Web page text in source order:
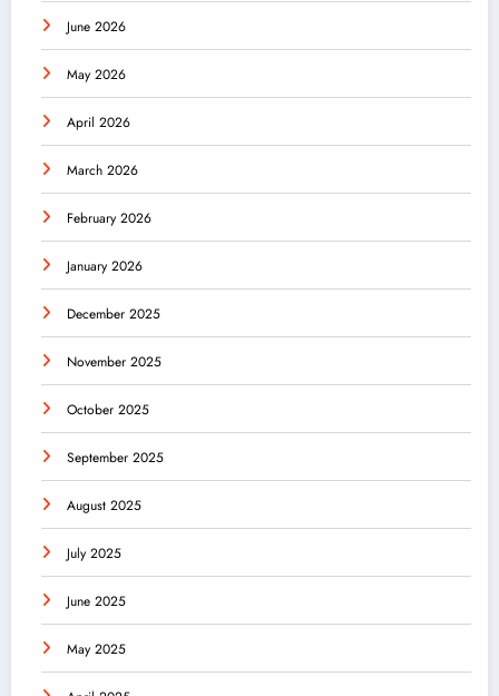
June 2026
May 2026
April 2026
March 2026
February 2026
January 2026
December 2025
November 2025
October 2025
September 2025
August 2025
July 2025
June 2025
May 2025